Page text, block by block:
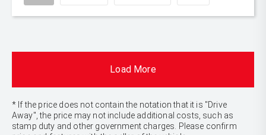
Load More
* If the price does not contain the notation that it is "Drive
Away", the price may not include additional costs, such as
stamp duty and other government charges. Please confirm